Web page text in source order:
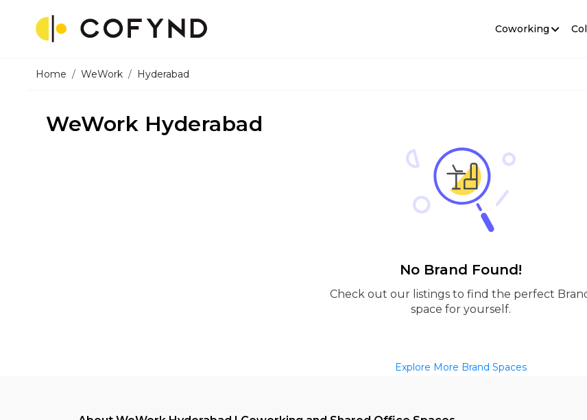
Coworking
Home WeWork Hyderabad
WeWork Hyderabad
No Brand Found!
Check out our listings to find the perfect
space for yourself.
Explore More Brand Spaces